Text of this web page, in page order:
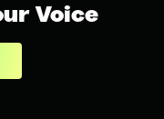
Voice